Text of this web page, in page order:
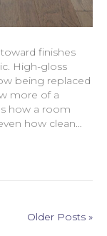
finishes
High-gloss
being replaced
more of a
how a room
how clean…
Older Posts »